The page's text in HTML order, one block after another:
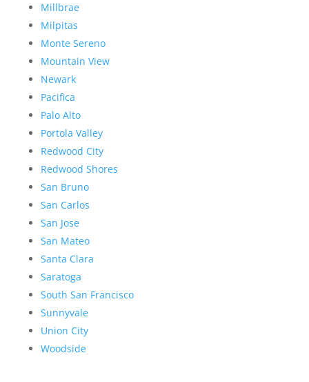
Millbrae
Milpitas
Monte Sereno
Mountain View
Newark
Pacifica
Palo Alto
Portola Valley
Redwood City
Redwood Shores
San Bruno
San Carlos
San Jose
San Mateo
Santa Clara
Saratoga
South San Francisco
Sunnyvale
Union City
Woodside